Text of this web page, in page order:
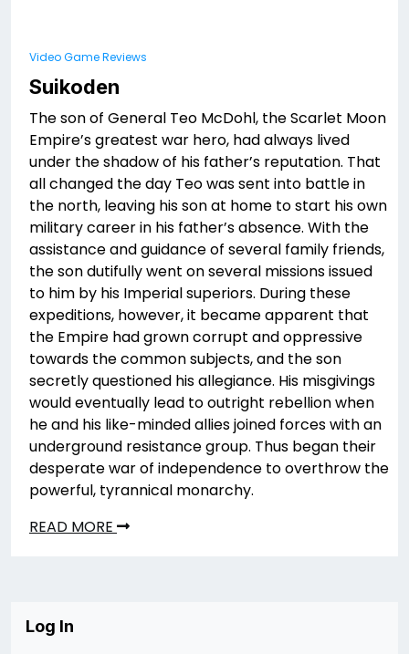
Video Game Reviews
Suikoden
The son of General Teo McDohl, the Scarlet Moon
Empire’s greatest war hero, had always lived
under the shadow of his father’s reputation. That
all changed the day Teo was sent into battle in
the north, leaving his son at home to start his own
military career in his father’s absence. With the
assistance and guidance of several family friends,
the son dutifully went on several missions issued
to him by his Imperial superiors. During these
expeditions, however, it became apparent that
the Empire had grown corrupt and oppressive
towards the common subjects, and the son
secretly questioned his allegiance. His misgivings
would eventually lead to outright rebellion when
he and his like-minded allies joined forces with an
underground resistance group. Thus began their
desperate war of independence to overthrow the
powerful, tyrannical monarchy.
READ MORE
Log In